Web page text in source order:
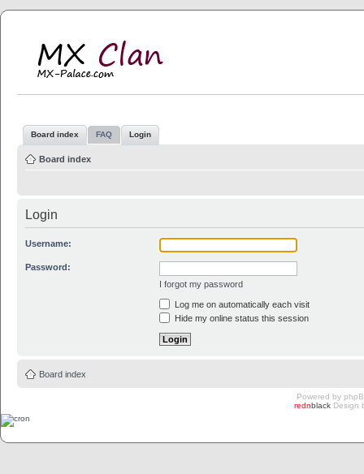
Board index FAQ Login
Board index
Login
Username:
Password:
I forgot my password
Log me on automatically each visit
Hide my online status this session
Board index
Powered by
rednblack Design